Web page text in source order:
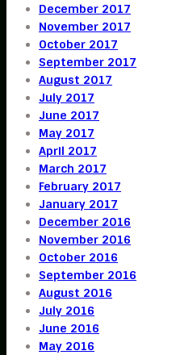
December 2017
November 2017
October 2017
September 2017
August 2017
July 2017
June 2017
May 2017
April 2017
March 2017
February 2017
January 2017
December 2016
November 2016
October 2016
September 2016
August 2016
July 2016
June 2016
May 2016